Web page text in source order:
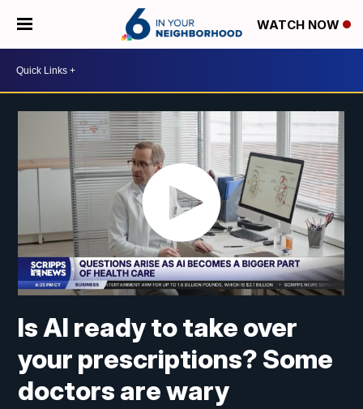
WATCH NOW
Is AI ready to take over
your prescriptions? Some
doctors are wary